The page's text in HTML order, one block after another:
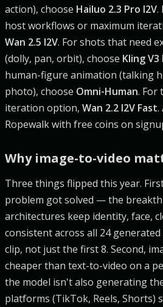
action), choose Hailuo 2.3 Pro I2V.
host workflows or maximum
Wan 2.5 I2V. For shots that need
(dolly, pan, orbit), choose Kling
human-figure animation (talking
photo), choose Omni-Human. For
iteration option, Wan 2.2 I2V Fast.
Ropewalk with free coins on
Why image-to-video
Three things flipped this year.
problem got solved — the
architectures keep identity, face,
consistent across all 24
clip, not just the first 8. Second,
cheaper than text-to-video on a
the model isn't also generating
platforms (TikTok, Reels, Shorts)